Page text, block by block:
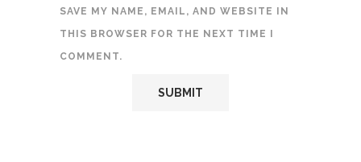
SAVE MY NAME, EMAIL, AND WEBSITE IN
THIS BROWSER FOR THE NEXT TIME I
COMMENT.